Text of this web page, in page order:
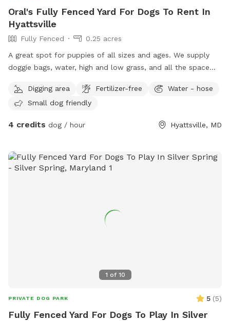
Oral's Fully Fenced Yard For Dogs To Rent In
Hyattsville
Fully Fenced
0.25 acres
A great spot for puppies of all sizes and ages. We supply
doggie bags, water, high and low grass, and all the space
Digging area
Fertilizer-free
Water - hose
Small dog friendly
4 credits dog / hour Hyattsville, MD
1 of 10
PRIVATE DOG PARK 5 (5)
Fully Fenced Yard For Dogs To Play In Silver